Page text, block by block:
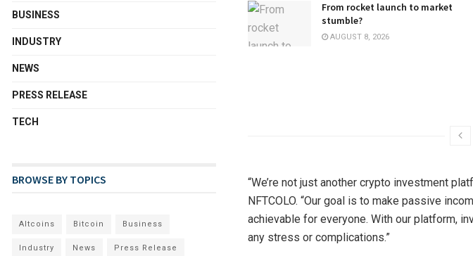
From rocket launch to market
stumble?
AUGUST 8, 2026
“We’re not just another crypto investment
NFTCOLO. “Our goal is to make passive
achievable for everyone. With our platform,
any stress or complications.”
BUSINESS
INDUSTRY
NEWS
PRESS RELEASE
TECH
BROWSE BY TOPICS
Altcoins Bitcoin Business
Industry News Press Release